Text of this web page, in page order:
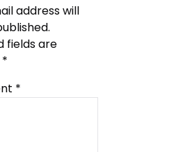
address will
fields are
*
*